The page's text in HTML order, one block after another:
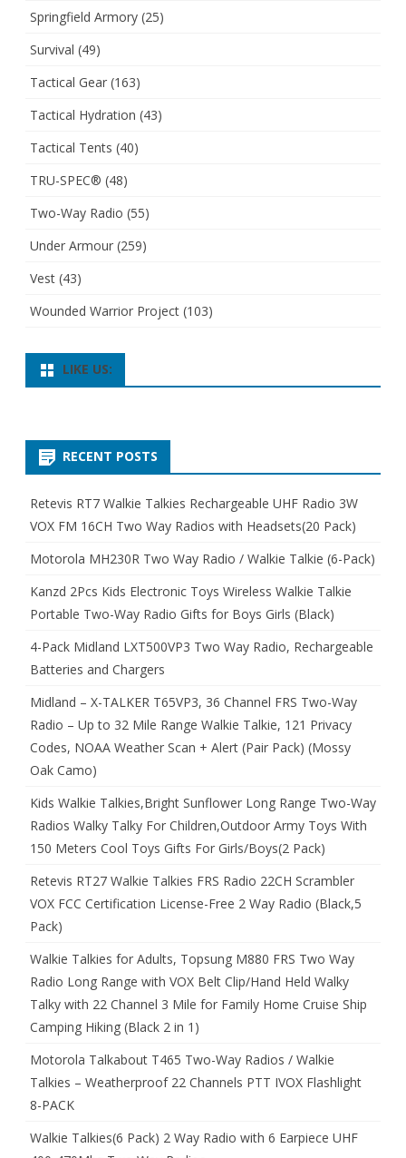
Springfield Armory (25)
Survival (49)
Tactical Gear (163)
Tactical Hydration (43)
Tactical Tents (40)
TRU-SPEC® (48)
Two-Way Radio (55)
Under Armour (259)
Vest (43)
Wounded Warrior Project (103)
LIKE US:
RECENT POSTS
Retevis RT7 Walkie Talkies Rechargeable UHF Radio 3W
VOX FM 16CH Two Way Radios with Headsets(20 Pack)
Motorola MH230R Two Way Radio / Walkie Talkie (6-Pack)
Kanzd 2Pcs Kids Electronic Toys Wireless Walkie Talkie
Portable Two-Way Radio Gifts for Boys Girls (Black)
4-Pack Midland LXT500VP3 Two Way Radio, Rechargeable
Batteries and Chargers
Midland – X-TALKER T65VP3, 36 Channel FRS Two-Way
Radio – Up to 32 Mile Range Walkie Talkie, 121 Privacy
Codes, NOAA Weather Scan + Alert (Pair Pack) (Mossy
Oak Camo)
Kids Walkie Talkies,Bright Sunflower Long Range Two-Way
Radios Walky Talky For Children,Outdoor Army Toys With
150 Meters Cool Toys Gifts For Girls/Boys(2 Pack)
Retevis RT27 Walkie Talkies FRS Radio 22CH Scrambler
VOX FCC Certification License-Free 2 Way Radio (Black,5
Pack)
Walkie Talkies for Adults, Topsung M880 FRS Two Way
Radio Long Range with VOX Belt Clip/Hand Held Walky
Talky with 22 Channel 3 Mile for Family Home Cruise Ship
Camping Hiking (Black 2 in 1)
Motorola Talkabout T465 Two-Way Radios / Walkie
Talkies – Weatherproof 22 Channels PTT IVOX Flashlight
8-PACK
Walkie Talkies(6 Pack) 2 Way Radio with 6 Earpiece UHF